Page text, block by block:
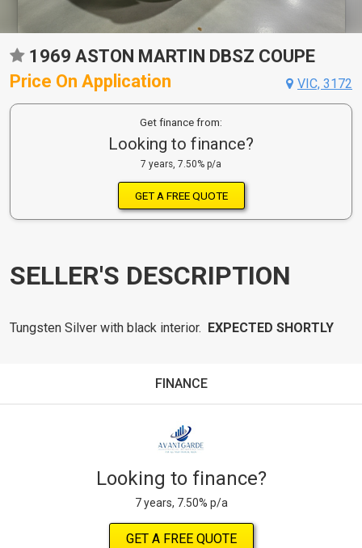
1969 ASTON MARTIN DBSZ COUPE
Price On Application
VIC, 3172
Get finance from:
Looking to finance?
7 years, 7.50% p/a
GET A FREE QUOTE
SELLER'S DESCRIPTION
Tungsten Silver with black interior. EXPECTED SHORTLY
FINANCE
Looking to finance?
7 years, 7.50% p/a
GET A FREE QUOTE